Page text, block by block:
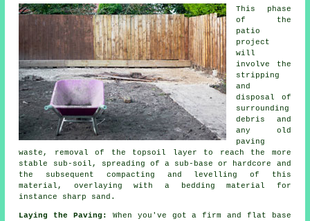
This phase
of the
patio
project
will
involve the
stripping
and
disposal of
surrounding
debris and
any old
paving
waste, removal of the topsoil layer to reach the more
stable sub-soil, spreading of a sub-base or hardcore and
the subsequent compacting and levelling of this
material, overlaying with a bedding material for
instance sharp sand.
Laying the Paving:
When you've got a firm and flat base